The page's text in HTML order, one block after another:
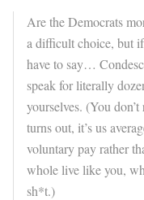
Are the Democrats
a difficult choice, but
have to say…
speak for literally
yourselves. (You
turns out, it’s us
voluntary pay rather
whole live like you,
sh*t.)